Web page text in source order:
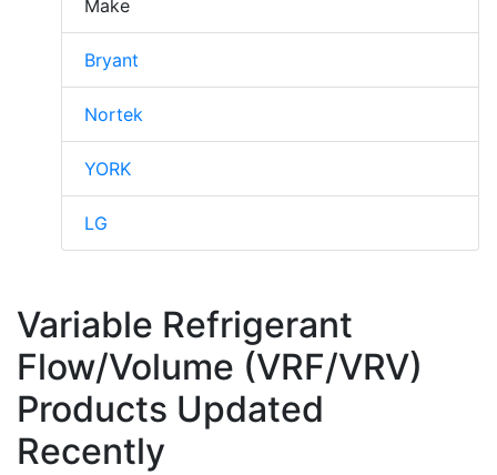
Make
Bryant
Nortek
YORK
LG
Variable Refrigerant
Flow/Volume (VRF/VRV)
Products Updated
Recently